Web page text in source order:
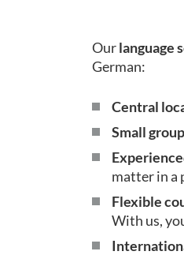
Ourlanguage
German:
Central
Small
matter in a
Flexible
With us,